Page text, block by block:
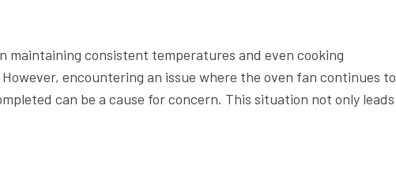
maintaining consistent temperatures and even cooking
encountering an issue where the oven fan continues to
can be a cause for concern. This situation not only leads